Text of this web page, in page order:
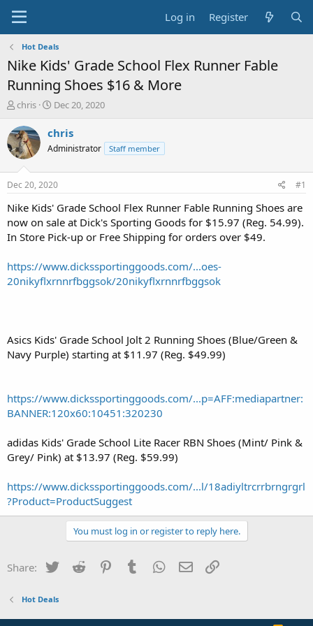
Log in Register
Hot Deals
Nike Kids' Grade School Flex Runner Fable
Running Shoes $16 & More
T
r
e
a
t
a
t
e
chris
S
a
t
a
t
e
Dec 20, 2020
chris
Administrator Staff member
Dec 20, 2020 #1
Nike Kids' Grade School Flex Runner Fable Running Shoes are
now on sale at Dick's Sporting Goods for $15.97 (Reg. 54.99).
In Store Pick-up or Free Shipping for orders over $49.
https://www.dickssportinggoods.com/...oes-
20nikyflxrnnrfbggsok/20nikyflxrnnrfbggsok
Asics Kids' Grade School Jolt 2 Running Shoes (Blue/Green &
Navy Purple) starting at $11.97 (Reg. $49.99)
https://www.dickssportinggoods.com/...p=AFF:mediapartner:
BANNER:120x60:10451:320230
adidas Kids' Grade School Lite Racer RBN Shoes (Mint/ Pink &
Grey/ Pink) at $13.97 (Reg. $59.99)
https://www.dickssportinggoods.com/...l/18adiyltrcrrbrngrgrl
?Product=ProductSuggest
You must log in or register to reply here.
Share: Twitter Reddit PinterestTumblr WhatsApp
Email
Hot Deals